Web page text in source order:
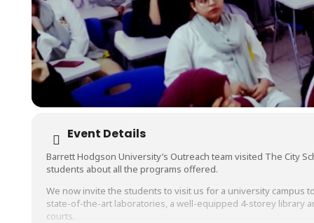
Event Details
Barrett Hodgson University’s Outreach team visited The City
students about all the programs offered.
We now invite the students to visit us for a university campus
state-of-the-art laboratories, a well-equipped 4-storey library
courts.